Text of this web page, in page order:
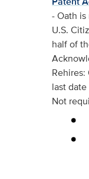
- Oath
U.S.
half of
last
Not